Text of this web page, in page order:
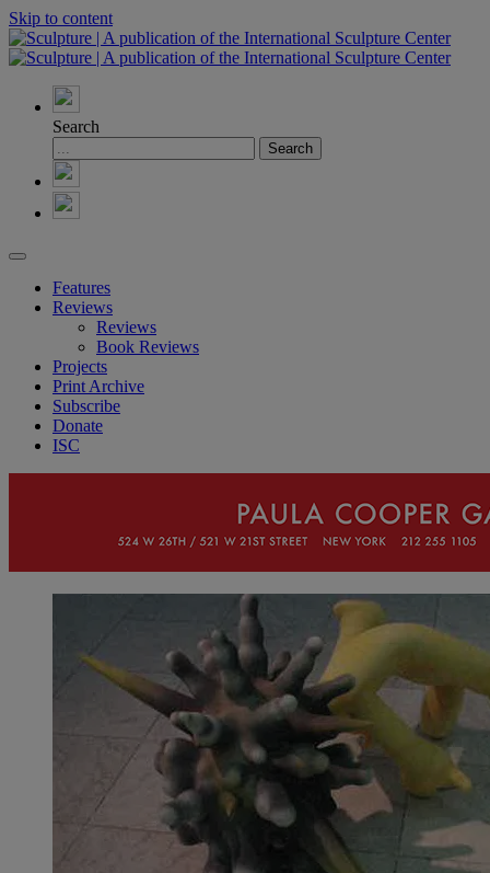
Skip to content
Search
Features
Reviews
Reviews
Book Reviews
Projects
Print Archive
Subscribe
Donate
ISC